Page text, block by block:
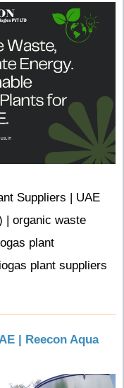
Suppliers | UAE
| organic waste
plant
plant suppliers
| Reecon Aqua